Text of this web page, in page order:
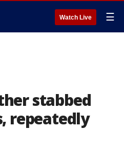
Watch Live ☰
stabbed
repeatedly